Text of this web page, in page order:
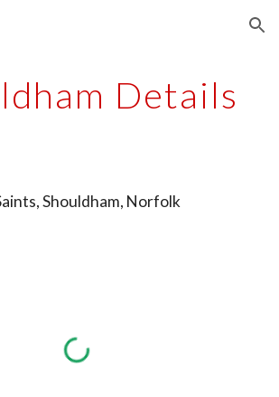
Skip to navigation
Details
Shouldham, Norfolk